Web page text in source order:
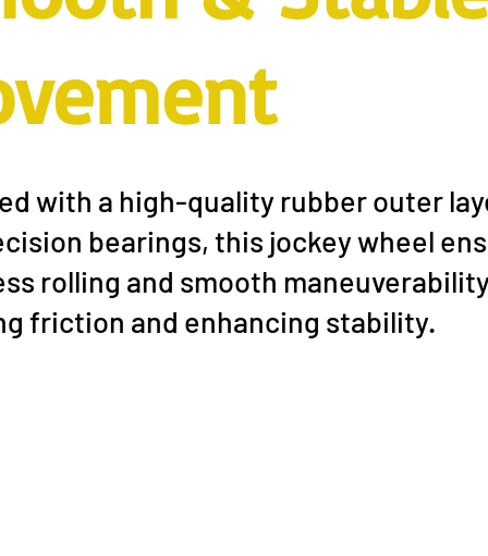
with a high-quality rubber outer
bearings, this jockey wheel
rolling and smooth
friction and enhancing stability.